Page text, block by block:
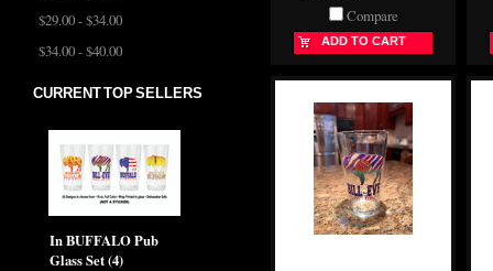
$29.00 - $34.00
$34.00 - $40.00
CURRENT TOP SELLERS
In BUFFALO Pub
Glass Set (4)
Compare
ADD TO CART